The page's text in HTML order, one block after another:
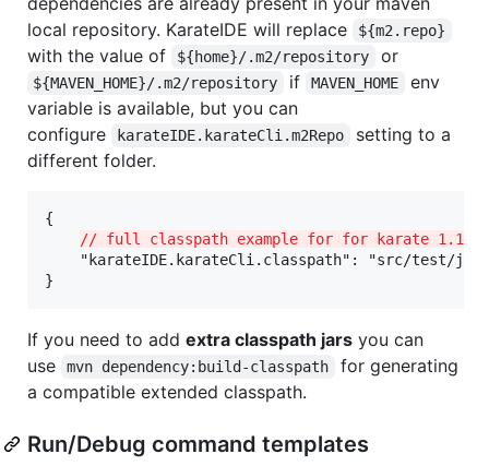
local repository. KarateIDE will replace
${m2.repo}
with the value of ${home}/.m2/repository or
${MAVEN_HOME}/.m2/repository if MAVEN_HOME
env
variable is available, but you can
configure
karateIDE.karateCli.m2Repo
setting to a
different folder.
{
// full classpath example for for karate 1.1.0
"karateIDE.karateCli.classpath": "src/test/
}
If you need to add extra classpath jars you can
use
mvn dependency:build-classpath
for generating
a compatible extended classpath.
Run/Debug command templates